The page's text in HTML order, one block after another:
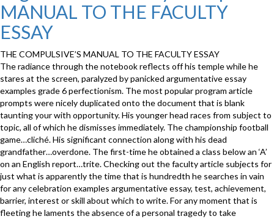
MANUAL TO THE FACULTY
ESSAY
THE COMPULSIVE’S MANUAL TO THE FACULTY ESSAY
The radiance through the notebook reflects off his temple while he
stares at the screen, paralyzed by panicked argumentative essay
examples grade 6 perfectionism. The most popular program article
prompts were nicely duplicated onto the document that is blank
taunting your with opportunity. His younger head races from subject to
topic, all of which he dismisses immediately. The championship football
game…cliché. His significant connection along with his dead
grandfather…overdone. The first-time he obtained a class below an ‘A’
on an English report…trite. Checking out the faculty article subjects for
just what is apparently the time that is hundredth he searches in vain
for any celebration examples argumentative essay, test, achievement,
barrier, interest or skill about which to write. For any moment that is
fleeting he laments the absence of a personal tragedy to take